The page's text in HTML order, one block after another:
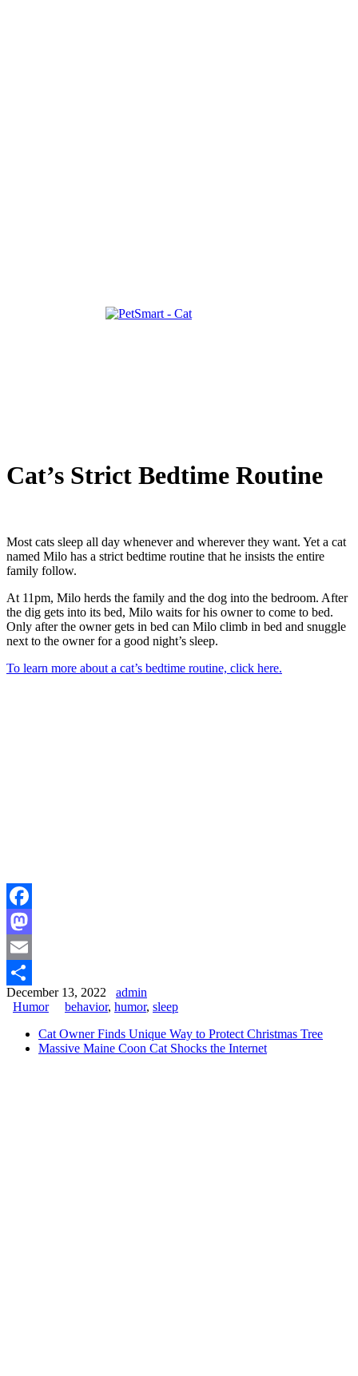
Cat’s Strict Bedtime Routine
Most cats sleep all day whenever and wherever they want. Yet a cat
named Milo has a strict bedtime routine that he insists the entire
family follow.
At 11pm, Milo herds the family and the dog into the bedroom. After
the dig gets into its bed, Milo waits for his owner to come to bed.
Only after the owner gets in bed can Milo climb in bed and snuggle
next to the owner for a good night’s sleep.
To learn more about a cat’s bedtime routine, click here.
Facebook
Mastodon
Email
Share
December 13, 2022 admin
Humor
behavior, humor, sleep
Cat Owner Finds Unique Way to Protect Christmas Tree
Massive Maine Coon Cat Shocks the Internet